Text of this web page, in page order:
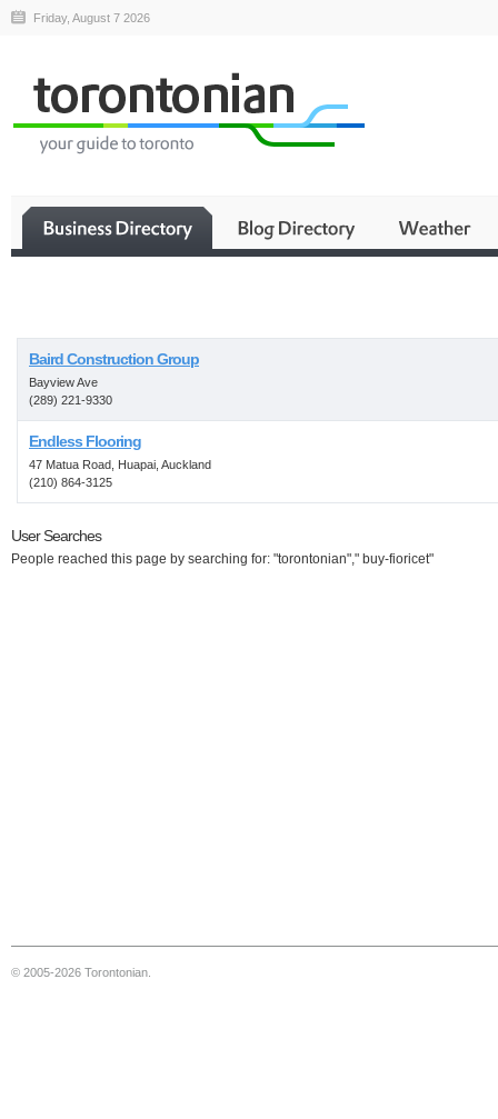
Friday, August 7 2026
Baird Construction Group
Bayview Ave
(289) 221-9330
Endless Flooring
47 Matua Road, Huapai, Auckland
(210) 864-3125
User Searches
People reached this page by searching for: "torontonian"," buy-fioricet"
© 2005-2026 Torontonian.